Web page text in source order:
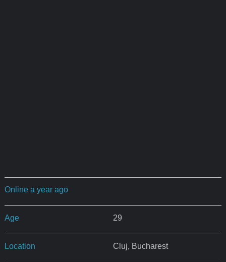
Online a year ago
Age 29
Location Cluj, Bucharest